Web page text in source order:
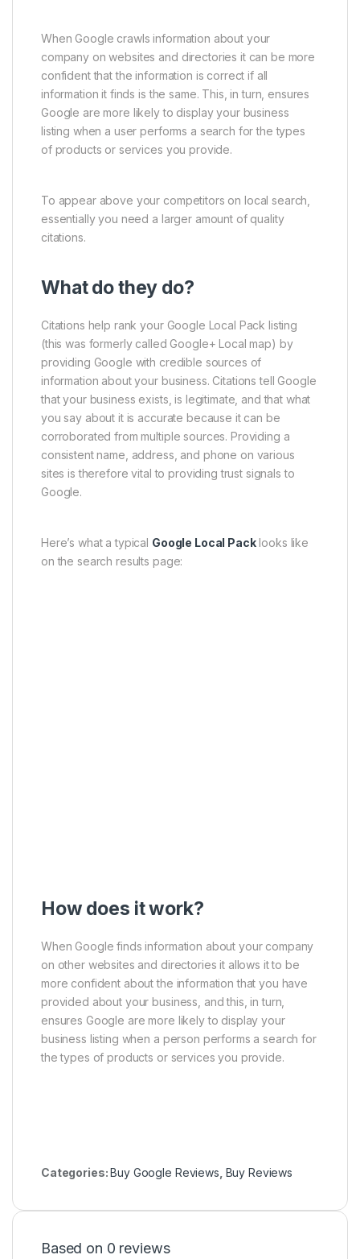
When Google crawls information about your
company on websites and directories it can be more
confident that the information is correct if all
information it finds is the same. This, in turn, ensures
Google are more likely to display your business
listing when a user performs a search for the types
of products or services you provide.
To appear above your competitors on local search,
essentially you need a larger amount of quality
citations.
What do they do?
Citations help rank your Google Local Pack listing
(this was formerly called Google+ Local map) by
providing Google with credible sources of
information about your business. Citations tell Google
that your business exists, is legitimate, and that what
you say about it is accurate because it can be
corroborated from multiple sources. Providing a
consistent name, address, and phone on various
sites is therefore vital to providing trust signals to
Google.
Here’s what a typical Google Local Packlooks like
on the search results page:
How does it work?
When Google finds information about your company
on other websites and directories it allows it to be
more confident about the information that you have
provided about your business, and this, in turn,
ensures Google are more likely to display your
business listing when a person performs a search for
the types of products or services you provide.
Categories:Buy Google Reviews Buy Reviews
Based on 0 reviews